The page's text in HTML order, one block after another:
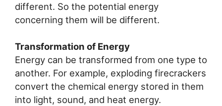
different. So the potential energy
concerning them will be different.
Transformation of Energy
Energy can be transformed from one type to
another. For example, exploding firecrackers
convert the chemical energy stored in them
into light, sound, and heat energy.